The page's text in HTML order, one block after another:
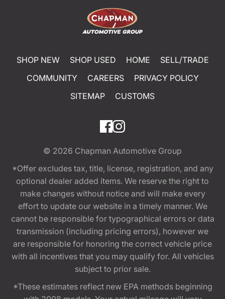
SHOP NEW SHOP USED HOME
SELL/TRADE
COMMUNITY
CAREERS
PRIVACY POLICY
SITEMAP
CUSTOMS
© 2026 Chapman Automotive Group
*Offer excludes tax, title, license, registration, and any
optional dealer added items. We reserve the right to
make changes without notice and will make every
effort to update our website in a timely manner. We
cannot be responsible for typographical errors or data
transmission (including pricing errors), however we
are responsible for honoring the correct vehicle price
with all incentives that you may qualify for. All vehicles
subject to prior sale.
*These estimates reflect new EPA methods beginning